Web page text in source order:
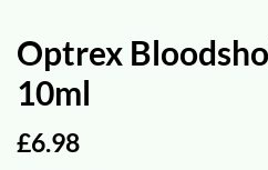
Optrex
10ml
£6.98